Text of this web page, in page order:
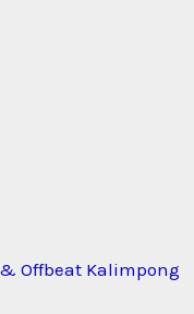
Offbeat Kalimpong